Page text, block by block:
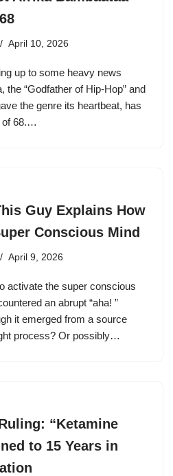
April 10, 2026
up to some heavy news
the “Godfather of Hip-Hop” and
the genre its heartbeat, has
of 68.…
Guy Explains How
Conscious Mind
April 9, 2026
activate the super conscious
an abrupt “aha! ”
it emerged from a source
process? Or possibly…
“Ketamine
to 15 Years in